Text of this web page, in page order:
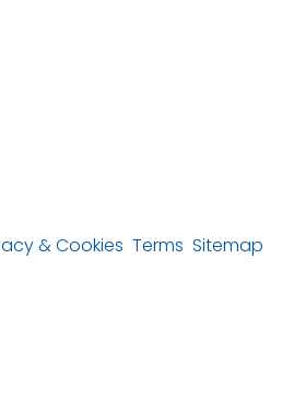
& Cookies Terms Sitemap